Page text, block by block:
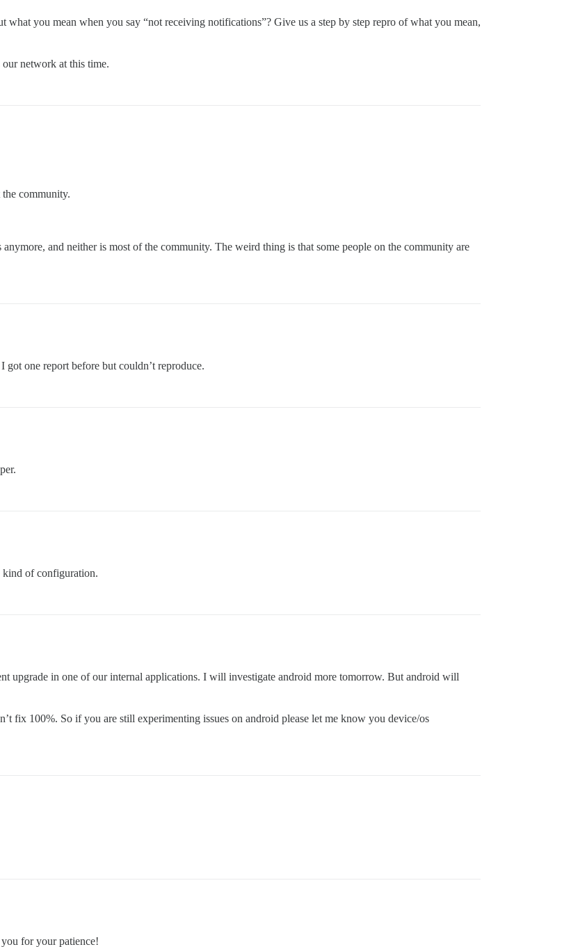
you mean when you say “not receiving notifications”? Give us a step by step repro of what you mean,
network at this time.
community.
and neither is most of the community. The weird thing is that some people on the community are
one report before but couldn’t reproduce.
kind of configuration.
upgrade in one of our internal applications. I will investigate android more tomorrow. But android will
fix 100%. So if you are still experimenting issues on android please let me know you device/os
for your patience!